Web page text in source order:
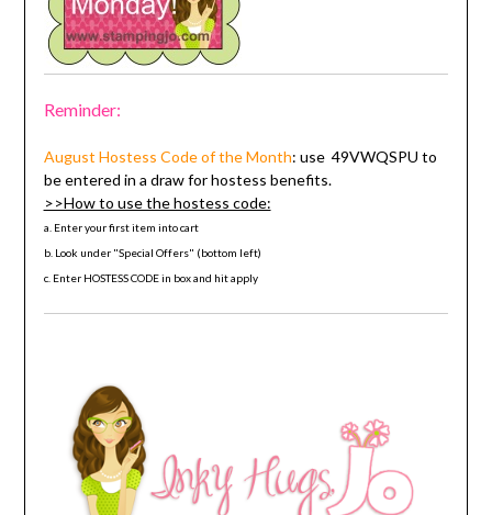
Reminder:
August Hostess Code of the Month: use 49VWQSPU to
be entered in a draw for hostess benefits.
>>How to use the hostess code:
a. Enter your first item into cart
b. Look under "Special Offers" (bottom left)
c. Enter HOSTESS CODE in box and hit apply